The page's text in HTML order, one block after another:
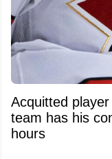
Acquitted
team has his
hours